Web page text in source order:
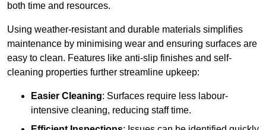
both time and resources.
Using weather-resistant and durable materials simplifies
maintenance by minimising wear and ensuring surfaces are
easy to clean. Features like anti-slip finishes and self-
cleaning properties further streamline upkeep:
Easier Cleaning: Surfaces require less labour-
intensive cleaning, reducing staff time.